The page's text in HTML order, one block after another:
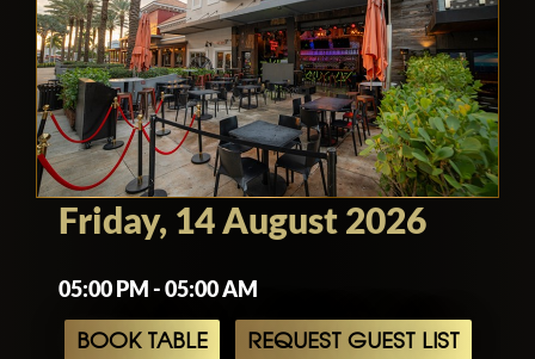
Friday, 14 August 2026
05:00 PM - 05:00 AM
BOOK TABLE REQUEST GUEST LIST